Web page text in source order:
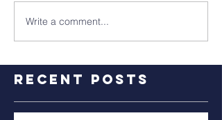
Write a comment...
Recent Posts